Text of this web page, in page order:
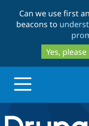
Can we use first
beacons to
Yes, please
Drupal.org home